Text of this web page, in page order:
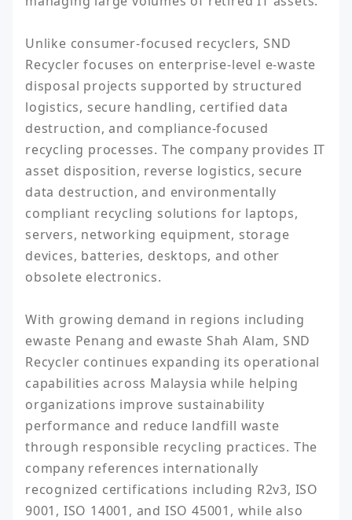
Unlike consumer-focused recyclers, SND
Recycler focuses on enterprise-level e-waste
disposal projects supported by structured
logistics, secure handling, certified data
destruction, and compliance-focused
recycling processes. The company provides IT
asset disposition, reverse logistics, secure
data destruction, and environmentally
compliant recycling solutions for laptops,
servers, networking equipment, storage
devices, batteries, desktops, and other
obsolete electronics.
With growing demand in regions including
ewaste Penang and ewaste Shah Alam, SND
Recycler continues expanding its operational
capabilities across Malaysia while helping
organizations improve sustainability
performance and reduce landfill waste
through responsible recycling practices. The
company references internationally
recognized certifications including R2v3, ISO
9001, ISO 14001, and ISO 45001, while also